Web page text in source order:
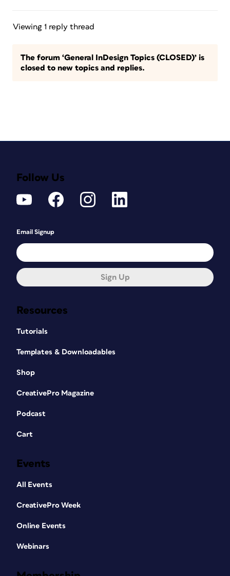
Viewing 1 reply thread
The forum ‘General InDesign Topics (CLOSED)’ is
closed to new topics and replies.
Resources
Tutorials
Templates & Downloadables
Shop
CreativePro Magazine
Podcast
Cart
Events
All Events
CreativePro Week
Online Events
Webinars
Follow Us
Email Signup
Sign Up